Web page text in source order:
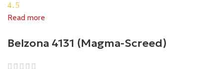
4.5
Read more
Belzona 4131 (Magma-Screed)